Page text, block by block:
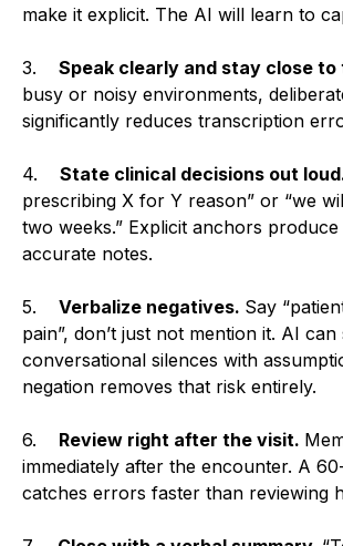
make it explicit. The AI will learn to
3. Speak clearly and stay close to
busy or noisy environments,
significantly reduces transcription
4. State clinical decisions out
prescribing X for Y reason” or “we
two weeks.” Explicit anchors
accurate notes.
5. Verbalize negatives. Say
pain”, don’t just not mention it. AI
conversational silences with
negation removes that risk entirely.
6. Review right after the visit.
immediately after the encounter. A
catches errors faster than reviewing